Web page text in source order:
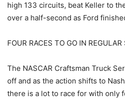
high 133 circuits, beat Keller to
over a half-second as Ford
FOUR RACES TO GO IN REGULAR
The NASCAR Craftsman Truck
off and as the action shifts to
there is a lot to race for with only